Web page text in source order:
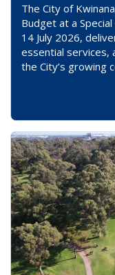
The City of
Budget at a
14 July 2026,
essential services,
the City’s growing